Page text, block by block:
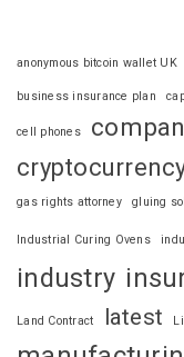
anonymous bitcoin wallet UK
business insurance plan
cell phones
gas rights attorney gluing
Industrial Curing Ovens
industry
Land Contract latest